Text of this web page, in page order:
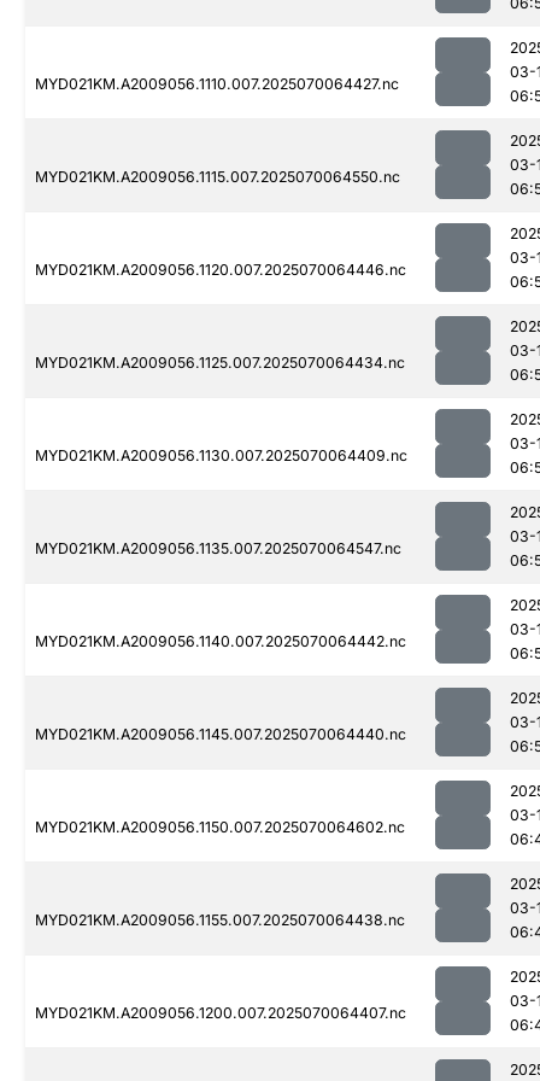
MYD021KM.A2009056.1110.007.2025070064427.nc
03-
MYD021KM.A2009056.1115.007.2025070064550.nc
03-
MYD021KM.A2009056.1120.007.2025070064446.nc
03-
MYD021KM.A2009056.1125.007.2025070064434.nc
03-
MYD021KM.A2009056.1130.007.2025070064409.nc
03-
MYD021KM.A2009056.1135.007.2025070064547.nc
03-
MYD021KM.A2009056.1140.007.2025070064442.nc
03-
MYD021KM.A2009056.1145.007.2025070064440.nc
03-
MYD021KM.A2009056.1150.007.2025070064602.nc
03-
MYD021KM.A2009056.1155.007.2025070064438.nc
03-
MYD021KM.A2009056.1200.007.2025070064407.nc
03-